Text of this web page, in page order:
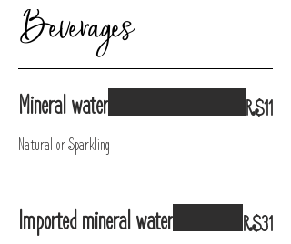
Beverages
Mineral water
Natural or Sparkling
R$11
Imported mineral water R$31